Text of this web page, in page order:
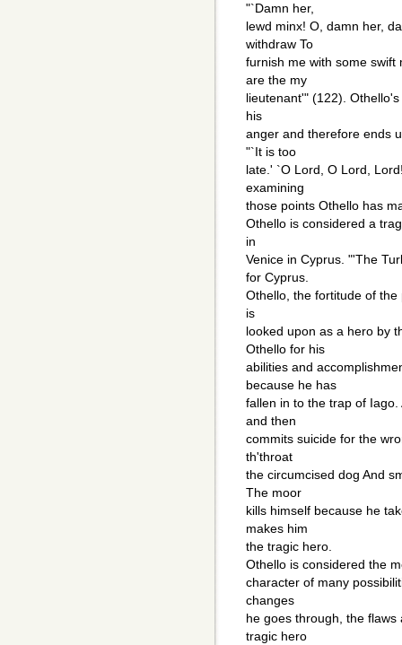
"`Damn her,
lewd minx! O, damn her,
withdraw To
furnish me with some swift
are the my
lieutenant'" (122).
his
anger and therefore ends
"`It is too
late.' `O Lord, O Lord,
examining
those points Othello has
Othello is considered a
in
Venice in Cyprus. "'The
for Cyprus.
Othello, the fortitude of
is
looked upon as a hero by
Othello for his
abilities and
because he has
fallen in to the trap of
and then
commits suicide for the
th'throat
the circumcised dog And
The moor
kills himself because he
makes him
the tragic hero.
Othello is considered the
character of many
changes
he goes through, the
tragic hero